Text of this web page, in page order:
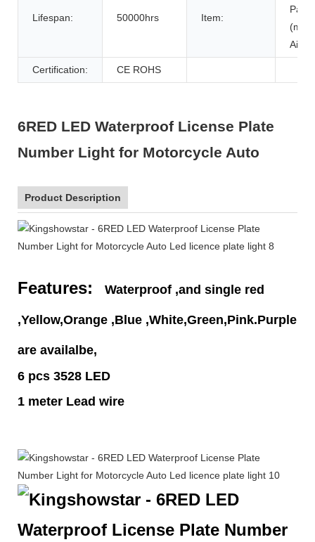
Lifespan: 50000hrs Item:
Part
Air
Certification: CE ROHS
6RED LED Waterproof License Plate
Number Light for Motorcycle Auto
Product Description
Features: Waterproof ,and single red
,Yellow,Orange ,Blue ,White,Green,Pink.Purple
are availalbe,
6 pcs 3528 LED
1 meter Lead wire